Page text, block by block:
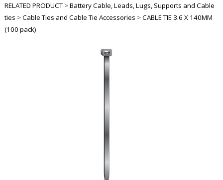
RELATED PRODUCT >Battery Cable, Leads, Lugs, Supports and Cable
ties >Cable Ties and Cable Tie Accessories >CABLE TIE 3.6 X 140MM
(100 pack)